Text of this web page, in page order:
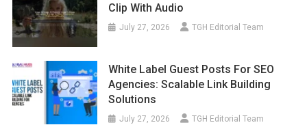
Clip With Audio
July 27, 2026 TGH Editorial Team
White Label Guest Posts For SEO
Agencies: Scalable Link Building
Solutions
July 27, 2026 TGH Editorial Team